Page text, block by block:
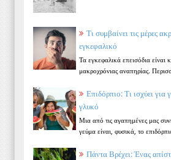
Τι συμβαίνει τις μέρες
εγκεφαλικό
Τα εγκεφαλικά επεισόδια είναι
μακροχρόνιας αναπηρίας.
Επιδόρπιο: Τι ισχύει για
γλυκό
Μια από τις αγαπημένες μας
γεύμα είναι, φυσικά, το
Πάντα Βρέχει: Ένας